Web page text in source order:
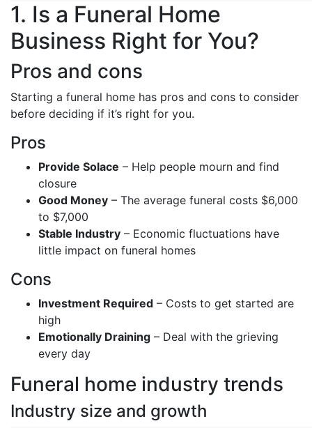
1. Is a Funeral Home
Business Right for You?
Pros and cons
Starting a funeral home has pros and cons to consider
before deciding if it’s right for you.
Pros
Provide Solace – Help people mourn and find
closure
Good Money – The average funeral costs $6,000
to $7,000
Stable Industry – Economic fluctuations have
little impact on funeral homes
Cons
Investment Required – Costs to get started are
high
Emotionally Draining – Deal with the grieving
every day
Funeral home industry trends
Industry size and growth